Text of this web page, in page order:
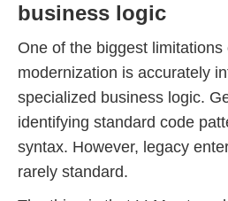
business logic
One of the biggest limitations
modernization is accurately
specialized business logic.
identifying standard code
syntax. However, legacy
rarely standard.